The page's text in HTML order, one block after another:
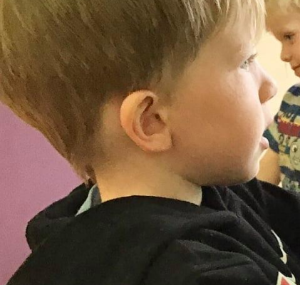
Denise Acton | RECE
Supervisor
stluke@RisingOaks.ca
Tours and Availability:
Please call or email the Supervisor, or